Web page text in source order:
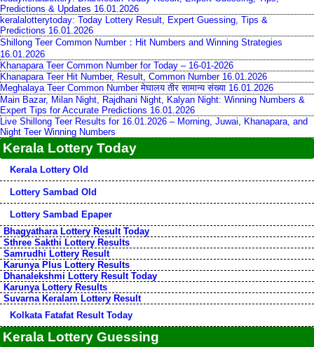
Predictions & Updates 16.01.2026
keralalotterytoday: Today Lottery Result, Expert Guessing, Tips &
Predictions 16.01.2026
Shillong Teer Common Number：Hit Numbers and Winning Strategies
16.01.2026
Khanapara Teer Common Number for Today – 16-01-2026
Khanapara Teer Hit Number, Result, Common Number 16.01.2026
Meghalaya Teer Common Number मेघालय तीर सामान्य संख्या 16.01.2026
Main Bazar, Milan Night, Rajdhani Night, Kalyan Night: Winning Numbers &
Expert Tips for Accurate Predictions 16.01.2026
Live Shillong Teer Results for 16.01.2026 – Morning, Juwai, Khanapara, and
Night Teer Winning Numbers
Kerala Lottery Today
Kerala Lottery Old
Lottery Sambad Old
Lottery Sambad Epaper
Bhagyathara Lottery Result Today
Sthree Sakthi Lottery Results
Samrudhi Lottery Result
Karunya Plus Lottery Results
Dhanalekshmi Lottery Result Today
Karunya Lottery Results
Suvarna Keralam Lottery Result
Kolkata Fatafat Result Today
Kerala Lottery Guessing